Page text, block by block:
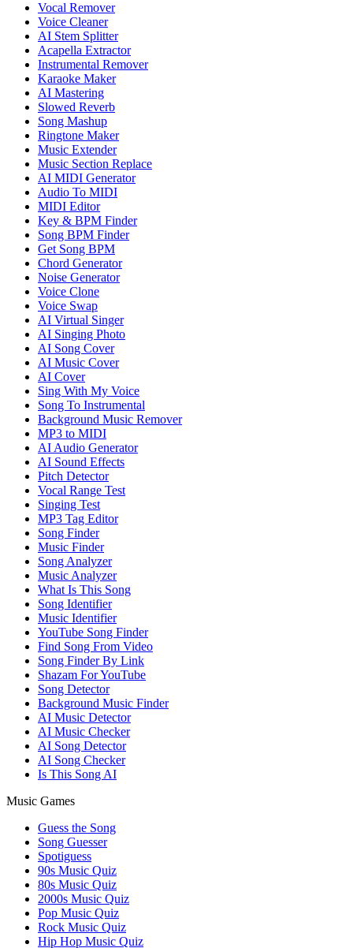
Vocal Remover
Voice Cleaner
AI Stem Splitter
Acapella Extractor
Instrumental Remover
Karaoke Maker
AI Mastering
Slowed Reverb
Song Mashup
Ringtone Maker
Music Extender
Music Section Replace
AI MIDI Generator
Audio To MIDI
MIDI Editor
Key & BPM Finder
Song BPM Finder
Get Song BPM
Chord Generator
Noise Generator
Voice Clone
Voice Swap
AI Virtual Singer
AI Singing Photo
AI Song Cover
AI Music Cover
AI Cover
Sing With My Voice
Song To Instrumental
Background Music Remover
MP3 to MIDI
AI Audio Generator
AI Sound Effects
Pitch Detector
Vocal Range Test
Singing Test
MP3 Tag Editor
Song Finder
Music Finder
Song Analyzer
Music Analyzer
What Is This Song
Song Identifier
Music Identifier
YouTube Song Finder
Find Song From Video
Song Finder By Link
Shazam For YouTube
Song Detector
Background Music Finder
AI Music Detector
AI Music Checker
AI Song Detector
AI Song Checker
Is This Song AI
Music Games
Guess the Song
Song Guesser
Spotiguess
90s Music Quiz
80s Music Quiz
2000s Music Quiz
Pop Music Quiz
Rock Music Quiz
Hip Hop Music Quiz